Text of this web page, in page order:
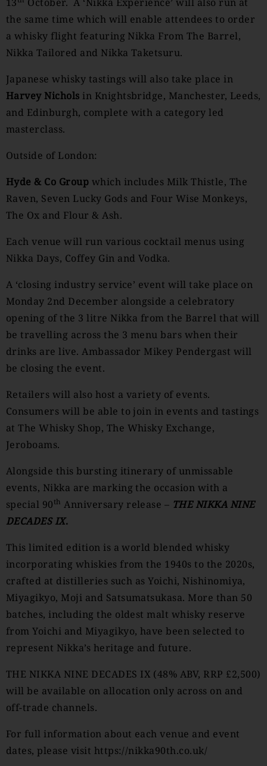
the same time which will enable attendees to order
a whisky flight featuring Nikka From The Barrel,
Nikka Tailored and Nikka Taketsuru.
Japanese whisky tastings will also take place in
Harvey Nichols in Knightsbridge, Manchester, Leeds,
and Edinburgh, complete with a category led
masterclass.
Outside of London:
Hyde & Co Group which includes Milk Thistle, The
Raven, Seven Lucky Gods and Four Wise Monkeys,
The Ox and Flour & Ash.
Each venue will run various cocktail menus using
Nikka Days, Coffey Gin and Vodka.
A ‘closing industry service’ event will take place on
Monday 2nd December alongside a celebratory
opening of the 3 litre Nikka from the Barrel that will
be travelling across the 3 menu bars when their
drinks are live. Ambassador Mikey Pendergast will
be closing the event.
Retailers will also host a variety of events.
Consumers will be able to join in events and tastings
at The Whisky Shop, The Whisky Exchange,
Jeroboams.
Alongside this bursting itinerary of unmissable
events, Nikka are marking the occasion with a
special 90th Anniversary release – THE NIKKA NINE
DECADES IX.
This limited edition is a world blended whisky
incorporating whiskies from the 1940s to the 2020s,
crafted at distilleries such as Yoichi, Nishinomiya,
Miyagikyo, Moji and Satsumatsukasa. More than 50
batches, including the oldest malt whisky reserve
from Yoichi and Miyagikyo, have been selected to
represent Nikka’s heritage and future.
THE NIKKA NINE DECADES IX (48% ABV, RRP £2,500)
will be available on allocation only across on and
off-trade channels.
For full information about each venue and event
dates, please visit https://nikka90th.co.uk/